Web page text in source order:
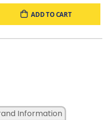
ADD TO CART
Information